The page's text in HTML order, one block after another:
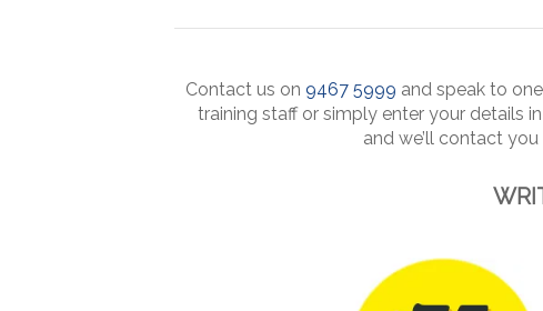
Contact us on 9467 5999 and speak to
training staff or simply enter your details
and we’ll contact you